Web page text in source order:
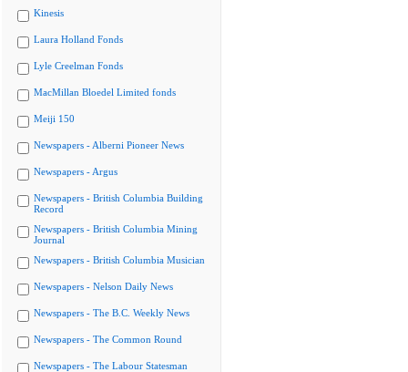
Kinesis
Laura Holland Fonds
Lyle Creelman Fonds
MacMillan Bloedel Limited fonds
Meiji 150
Newspapers - Alberni Pioneer News
Newspapers - Argus
Newspapers - British Columbia Building
Record
Newspapers - British Columbia Mining
Journal
Newspapers - British Columbia Musician
Newspapers - Nelson Daily News
Newspapers - The B.C. Weekly News
Newspapers - The Common Round
Newspapers - The Labour Statesman